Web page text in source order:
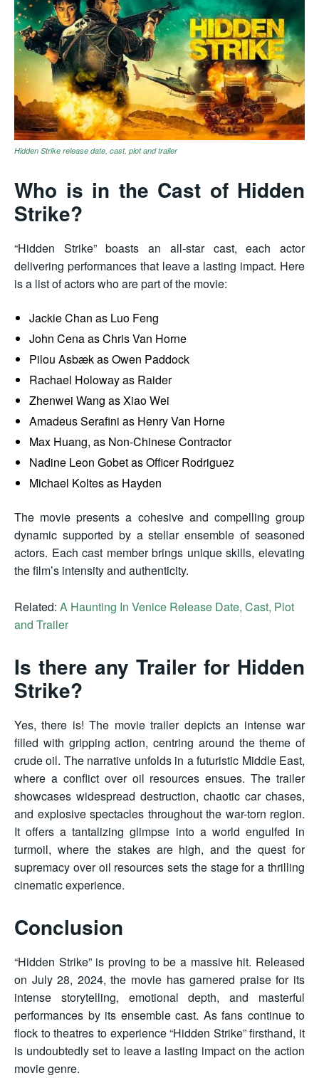
Hidden Strike release date, cast, plot and trailer
Who is in the Cast of Hidden
Strike?
“Hidden Strike” boasts an all-star cast, each actor
delivering performances that leave a lasting impact. Here
is a list of actors who are part of the movie:
Jackie Chan as Luo Feng
John Cena as Chris Van Horne
Pilou Asbæk as Owen Paddock
Rachael Holoway as Raider
Zhenwei Wang as Xiao Wei
Amadeus Serafini as Henry Van Horne
Max Huang, as Non-Chinese Contractor
Nadine Leon Gobet as Officer Rodriguez
Michael Koltes as Hayden
The movie presents a cohesive and compelling group
dynamic supported by a stellar ensemble of seasoned
actors. Each cast member brings unique skills, elevating
the film’s intensity and authenticity.
Related: A Haunting In Venice Release Date, Cast, Plot
and Trailer
Is there any Trailer for Hidden
Strike?
Yes, there is! The movie trailer depicts an intense war
filled with gripping action, centring around the theme of
crude oil. The narrative unfolds in a futuristic Middle East,
where a conflict over oil resources ensues. The trailer
showcases widespread destruction, chaotic car chases,
and explosive spectacles throughout the war-torn region.
It offers a tantalizing glimpse into a world engulfed in
turmoil, where the stakes are high, and the quest for
supremacy over oil resources sets the stage for a thrilling
cinematic experience.
Conclusion
“Hidden Strike” is proving to be a massive hit. Released
on July 28, 2024, the movie has garnered praise for its
intense storytelling, emotional depth, and masterful
performances by its ensemble cast. As fans continue to
flock to theatres to experience “Hidden Strike” firsthand, it
is undoubtedly set to leave a lasting impact on the action
movie genre.